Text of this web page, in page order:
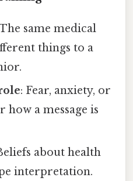
same medical
things to a
: Fear, anxiety, or
a message is
about health
interpretation.